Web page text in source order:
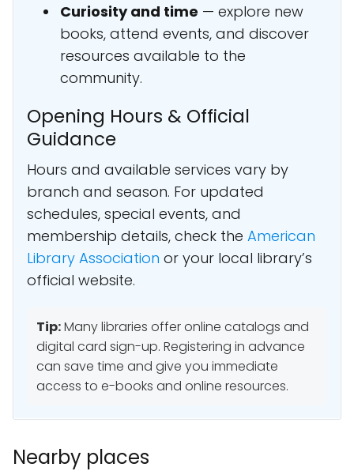
Curiosity and time — explore new
books, attend events, and discover
resources available to the
community.
Opening Hours & Official
Guidance
Hours and available services vary by
branch and season. For updated
schedules, special events, and
membership details, check the American
Library Association or your local library’s
official website.
Tip:Many libraries offer online catalogs and
digital card sign-up. Registering in advance
can save time and give you immediate
access to e-books and online resources.
Nearby places